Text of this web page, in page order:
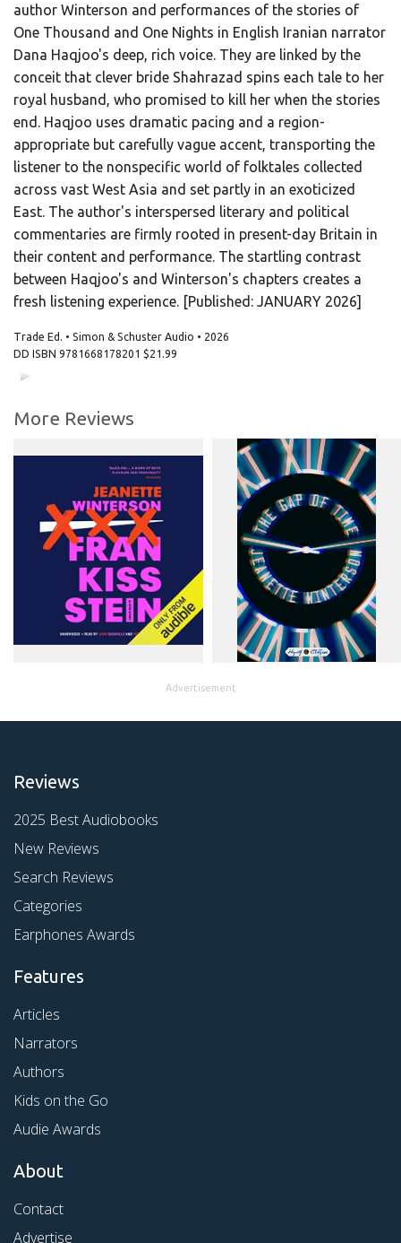
author Winterson and performances of the stories of
One Thousand and One Nights in English Iranian narrator
Dana Haqjoo's deep, rich voice. They are linked by the
conceit that clever bride Shahrazad spins each tale to her
royal husband, who promised to kill her when the stories
end. Haqjoo uses dramatic pacing and a region-
appropriate but carefully vague accent, transporting the
listener to the nonspecific world of folktales collected
across vast West Asia and set partly in an exoticized
East. The author's interspersed literary and political
commentaries are firmly rooted in present-day Britain in
their content and performance. The startling contrast
between Haqjoo's and Winterson's chapters creates a
fresh listening experience. [Published: JANUARY 2026]
Trade Ed. • Simon & Schuster Audio • 2026
DD ISBN 9781668178201 $21.99
More Reviews
Advertisement
Reviews
2025 Best Audiobooks
New Reviews
Search Reviews
Categories
Earphones Awards
Features
Articles
Narrators
Authors
Kids on the Go
Audie Awards
About
Contact
Advertise